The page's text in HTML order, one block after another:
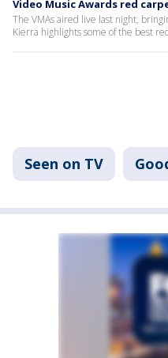
Video Music Awards red
The VMAs aired live last night,
Kierra highlights some of the best
Seen on TV